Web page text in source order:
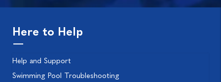
Here to Help
Help and Support
Swimming Pool Troubleshooting